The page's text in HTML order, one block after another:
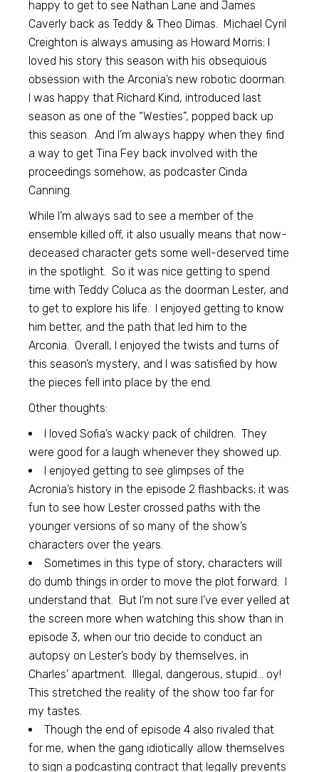
happy to get to see Nathan Lane and James
Caverly back as Teddy & Theo Dimas. Michael Cyril
Creighton is always amusing as Howard Morris; I
loved his story this season with his obsequious
obsession with the Arconia’s new robotic doorman.
I was happy that Richard Kind, introduced last
season as one of the “Westies”, popped back up
this season. And I’m always happy when they find
a way to get Tina Fey back involved with the
proceedings somehow, as podcaster Cinda
Canning.
While I’m always sad to see a member of the
ensemble killed off, it also usually means that now-
deceased character gets some well-deserved time
in the spotlight. So it was nice getting to spend
time with Teddy Coluca as the doorman Lester, and
to get to explore his life. I enjoyed getting to know
him better, and the path that led him to the
Arconia. Overall, I enjoyed the twists and turns of
this season’s mystery, and I was satisfied by how
the pieces fell into place by the end.
Other thoughts:
I loved Sofia’s wacky pack of children. They
were good for a laugh whenever they showed up.
I enjoyed getting to see glimpses of the
Acronia’s history in the episode 2 flashbacks; it was
fun to see how Lester crossed paths with the
younger versions of so many of the show’s
characters over the years.
Sometimes in this type of story, characters will
do dumb things in order to move the plot forward. I
understand that. But I’m not sure I’ve ever yelled at
the screen more when watching this show than in
episode 3, when our trio decide to conduct an
autopsy on Lester’s body by themselves, in
Charles’ apartment. Illegal, dangerous, stupid… oy!
This stretched the reality of the show too far for
my tastes.
Though the end of episode 4 also rivaled that
for me, when the gang idiotically allow themselves
to sign a podcasting contract that legally prevents